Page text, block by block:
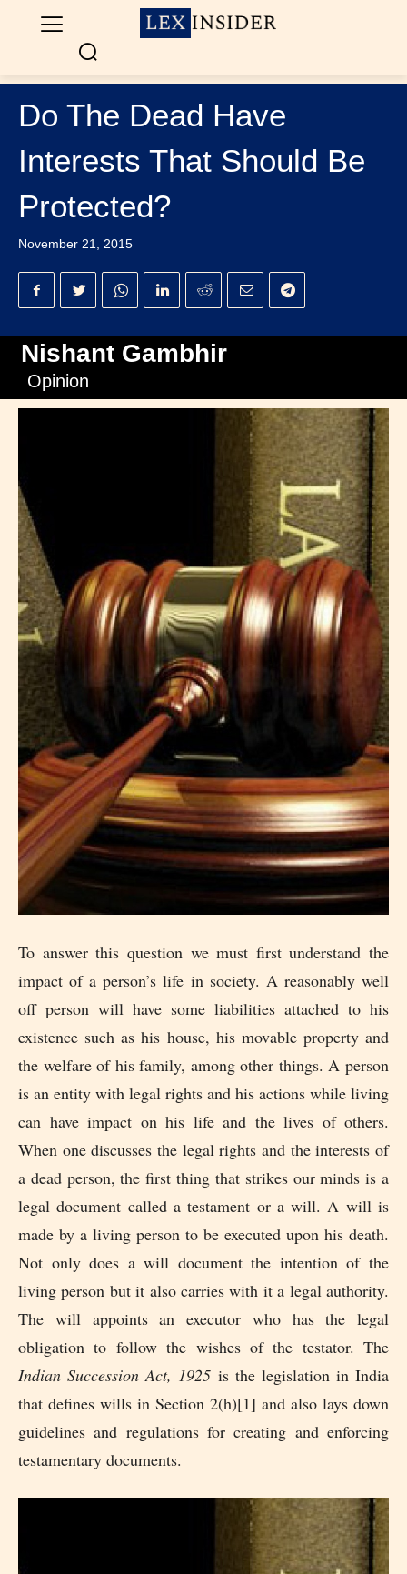
Do The Dead Have
Interests That Should Be
Protected?
November 21, 2015
Nishant Gambhir
Opinion
To answer this question we must first understand the
impact of a person’s life in society. A reasonably well
off person will have some liabilities attached to his
existence such as his house, his movable property and
the welfare of his family, among other things. A person
is an entity with legal rights and his actions while living
can have impact on his life and the lives of others.
When one discusses the legal rights and the interests of
a dead person, the first thing that strikes our minds is a
legal document called a testament or a will. A will is
made by a living person to be executed upon his death.
Not only does a will document the intention of the
living person but it also carries with it a legal authority.
The will appoints an executor who has the legal
obligation to follow the wishes of the testator. The
Indian Succession Act, 1925 is the legislation in India
that defines wills in Section 2(h)[1] and also lays down
guidelines and regulations for creating and enforcing
testamentary documents.